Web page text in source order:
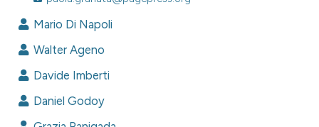
atscite.ai
shows how a scientific paper
been cited by providing the
describing whether
Mario Di Napoli
Walter Ageno
Davide Imberti
Daniel Godoy